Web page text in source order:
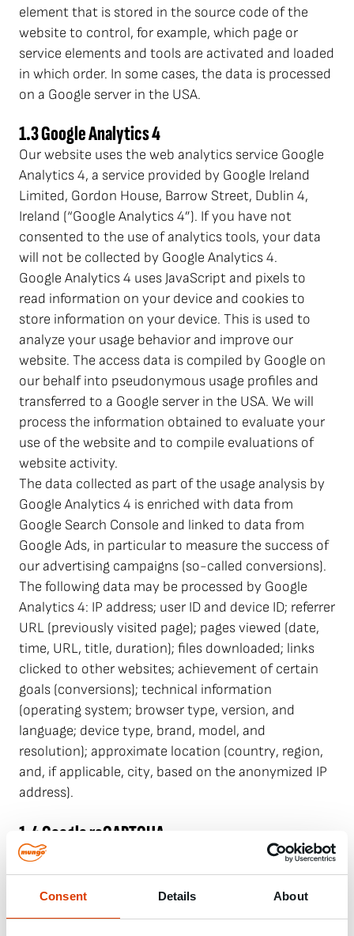
Consent Details About
element that is stored in the source code of the
website to control, for example, which page or
service elements and tools are activated and loaded
in which order. In some cases, the data is processed
on a Google server in the USA.
1.3 Google Analytics 4
Our website uses the web analytics service Google
Analytics 4, a service provided by Google Ireland
Limited, Gordon House, Barrow Street, Dublin 4,
Ireland (“Google Analytics 4”). If you have not
consented to the use of analytics tools, your data
will not be collected by Google Analytics 4.
Google Analytics 4 uses JavaScript and pixels to
read information on your device and cookies to
store information on your device. This is used to
analyze your usage behavior and improve our
website. The access data is compiled by Google on
our behalf into pseudonymous usage profiles and
transferred to a Google server in the USA. We will
process the information obtained to evaluate your
use of the website and to compile evaluations of
website activity.
The data collected as part of the usage analysis by
Google Analytics 4 is enriched with data from
Google Search Console and linked to data from
Google Ads, in particular to measure the success of
our advertising campaigns (so-called conversions).
The following data may be processed by Google
Analytics 4: IP address; user ID and device ID; referrer
URL (previously visited page); pages viewed (date,
time, URL, title, duration); files downloaded; links
clicked to other websites; achievement of certain
goals (conversions); technical information
(operating system; browser type, version, and
language; device type, brand, model, and
resolution); approximate location (country, region,
and, if applicable, city, based on the anonymized IP
address).
1.4 Google reCAPTCHA
Our website uses reCAPTCHA, which is provided by
Google Ireland Limited, Gordon House, Barrow
Street, Dublin 4, Ireland ("reCAPTCHA"). ReCAPTCHA
is a service that protects websites from spam